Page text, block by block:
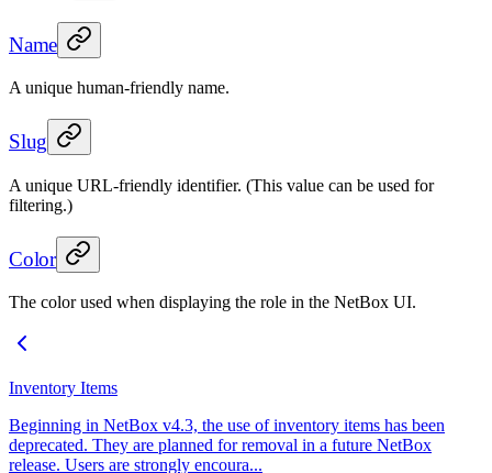
Name
A unique human-friendly name.
Slug
A unique URL-friendly identifier. (This value can be used for
filtering.)
Color
The color used when displaying the role in the NetBox UI.
Inventory Items
Beginning in NetBox v4.3, the use of inventory items has been
deprecated. They are planned for removal in a future NetBox
release. Users are strongly encoura...